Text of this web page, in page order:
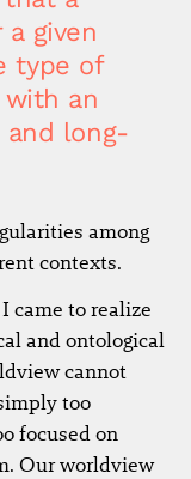
given
type of
an
and long-
among
contexts.
came to realize
and ontological
cannot
too
focused on
Our worldview